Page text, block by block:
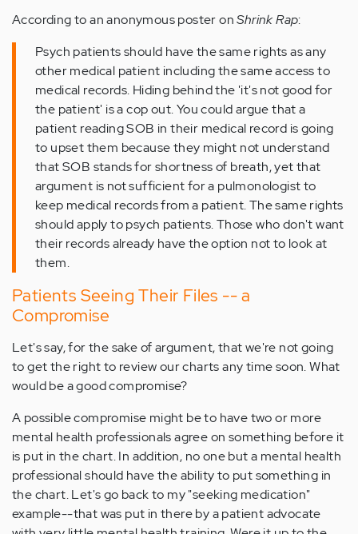
According to an anonymous poster onShrink Rap:
Psych patients should have the same rights as any
other medical patient including the same access to
medical records. Hiding behind the 'it's not good for
the patient' is a cop out. You could argue that a
patient reading SOB in their medical record is going
to upset them because they might not understand
that SOB stands for shortness of breath, yet that
argument is not sufficient for a pulmonologist to
keep medical records from a patient. The same rights
should apply to psych patients. Those who don't want
their records already have the option not to look at
them.
Patients Seeing Their Files -- a
Compromise
Let's say, for the sake of argument, that we're not going
to get the right to review our charts any time soon. What
would be a good compromise?
A possible compromise might be to have two or more
mental health professionals agree on something before it
is put in the chart. In addition, no one but a mental health
professional should have the ability to put something in
the chart. Let's go back to my "seeking medication"
example--that was put in there by a patient advocate